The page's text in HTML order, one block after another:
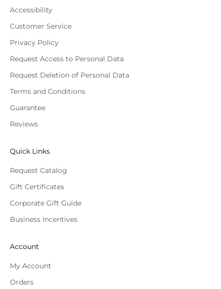
Accessibility
Customer Service
Privacy Policy
Request Access to Personal Data
Request Deletion of Personal Data
Terms and Conditions
Guarantee
Reviews
Quick Links
Request Catalog
Gift Certificates
Corporate Gift Guide
Business Incentives
Account
My Account
Orders